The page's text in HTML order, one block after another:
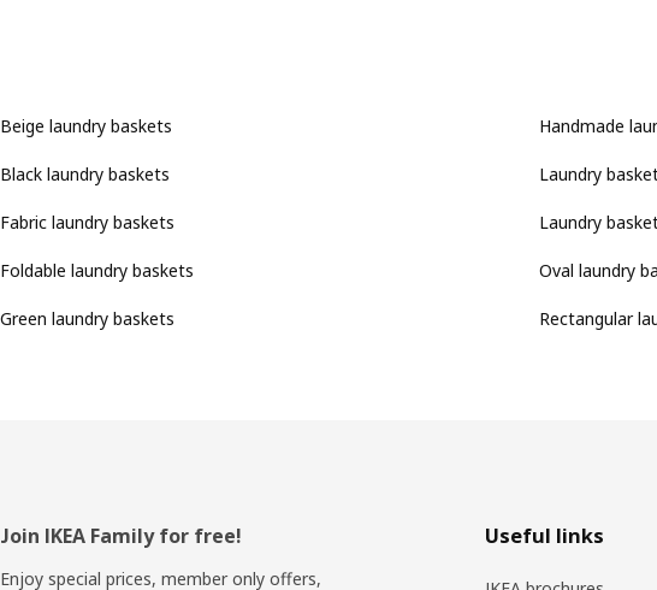
Beige laundry baskets
Black laundry baskets
Fabric laundry baskets
Foldable laundry baskets
Green laundry baskets
Handmade
Laundry
Laundry
Oval laundry
Rectangular
Footer
Join IKEA Family for free!
Enjoy special prices, member only offers,
Useful links